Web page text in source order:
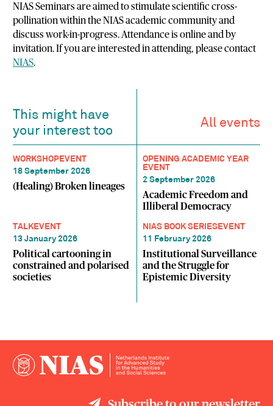
NIAS Seminars are aimed to stimulate scientific cross-
pollination within the NIAS academic community and
discuss work-in-progress. Attendance is online and by
invitation. If you are interested in attending, please contact
NIAS.
This might have
your interest too
All events
WORKSHOP EVENT
18 September 2026
(Healing) Broken lineages
OPENING ACADEMIC YEAR
EVENT
2 September 2026
Academic Freedom and
Illiberal Democracy
TALKEVENT
13 January 2026
Political cartooning in
constrained and polarised
societies
NIAS BOOK SERIES EVENT
11 February 2026
Institutional Surveillance
and the Struggle for
Epistemic Diversity